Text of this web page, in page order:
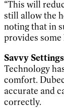
“This will
still allow the
noting that in
provides
Savvy Settings
Technology
comfort.
accurate and
correctly.